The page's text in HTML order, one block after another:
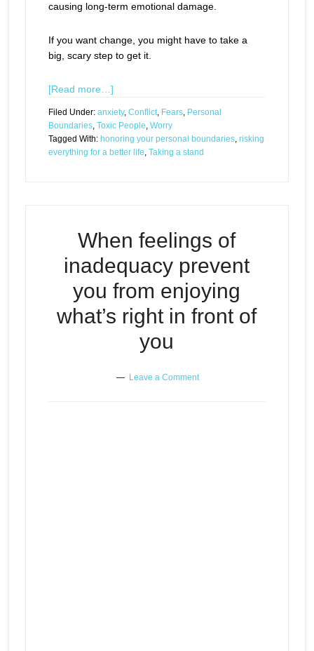
causing long-term emotional damage.
If you want change, you might have to take a
big, scary step to get it.
[Read more…]
Filed Under: anxiety, Conflict, Fears, Personal
Boundaries, Toxic People, Worry
Tagged With: honoring your personal boundaries, risking
everything for a better life, Taking a stand
When feelings of
inadequacy prevent
you from enjoying
what’s right in front of
you
Leave a Comment